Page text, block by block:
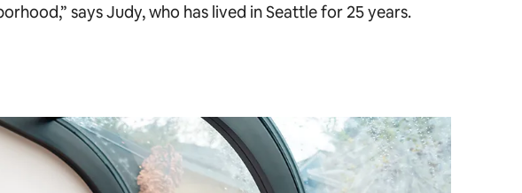
says Judy, who has lived in Seattle for 25 years.